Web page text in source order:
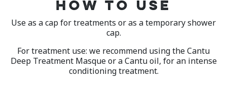
HOW TO USE
Use as a cap for treatments or as a temporary shower
cap.
For treatment use: we recommend using the Cantu
Deep Treatment Masque or a Cantu oil, for an intense
conditioning treatment.